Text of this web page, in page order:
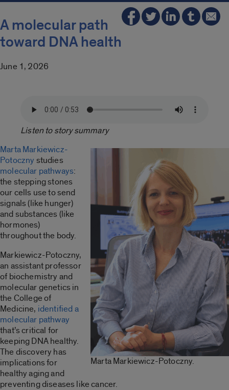
A molecular path
toward DNA health
June 1, 2026
Listen to story summary
Marta Markiewicz-Potoczny.
Marta Markiewicz-
Potoczny studies
molecular pathways:
the stepping stones
our cells use to send
signals (like hunger)
and substances (like
hormones)
throughout the body.
Markiewicz-Potoczny,
an assistant professor
of biochemistry and
molecular genetics in
the College of
Medicine, identified a
molecular pathway
that’s critical for
keeping DNA healthy.
The discovery has
implications for
healthy aging and
preventing diseases like cancer.